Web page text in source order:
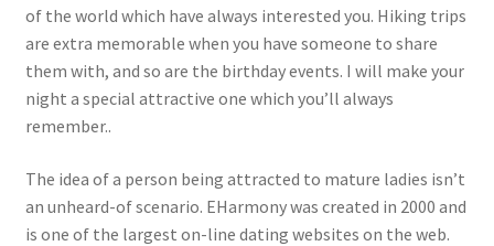
of the world which have always interested you. Hiking trips
are extra memorable when you have someone to share
them with, and so are the birthday events. I will make your
night a special attractive one which you’ll always
remember..
The idea of a person being attracted to mature ladies isn’t
an unheard-of scenario. EHarmony was created in 2000 and
is one of the largest on-line dating websites on the web.